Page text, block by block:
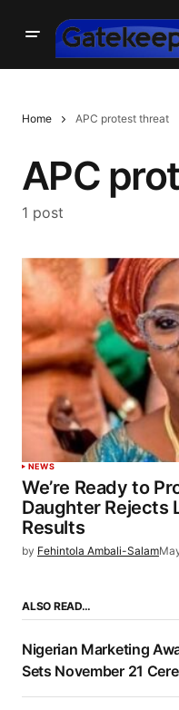
Home APC protest threat
APC
1 post
NEWS
We’re Ready to
Daughter Rejects
Results
by Fehintola Ambali-Salam
ALSO READ…
Nigerian Marketing
Sets November 21